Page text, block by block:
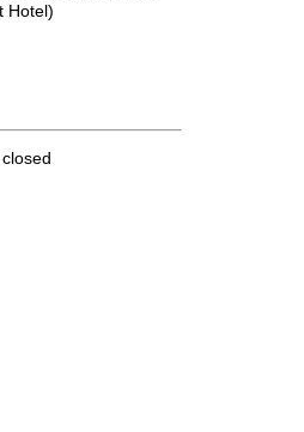
Hotel)